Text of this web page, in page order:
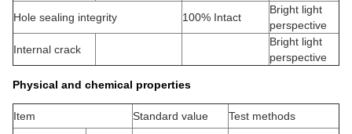
Hole sealing integrity
100% Intact
Bright light
perspective
Internal crack
Bright light
perspective
Physical and chemical properties
Item Standard value Test methods